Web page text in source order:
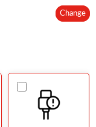
Change